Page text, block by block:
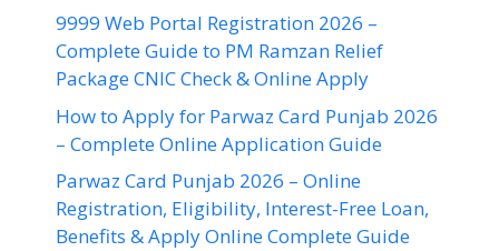
9999 Web Portal Registration 2026 –
Complete Guide to PM Ramzan Relief
Package CNIC Check & Online Apply
How to Apply for Parwaz Card Punjab 2026
– Complete Online Application Guide
Parwaz Card Punjab 2026 – Online
Registration, Eligibility, Interest-Free Loan,
Benefits & Apply Online Complete Guide